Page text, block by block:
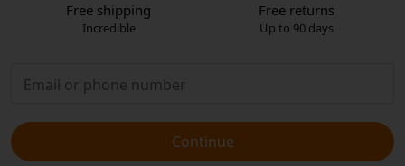
Free shipping
Incredible
Free returns
Up to 90 days
Continue